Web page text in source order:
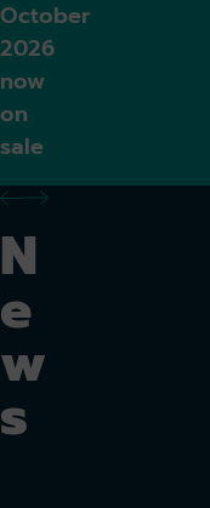
October
2026
now
on
sale
previous alert
next alert
N
e
w
s